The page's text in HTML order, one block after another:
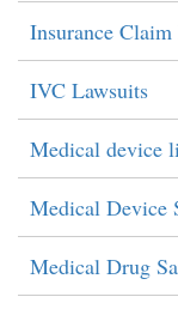
Insurance
IVC Lawsuits
Medical device
Medical Device
Medical Drug